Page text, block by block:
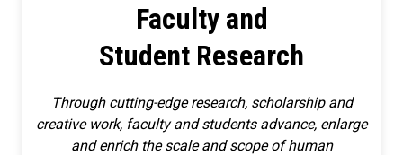
Faculty and
Student Research
Through cutting-edge research, scholarship and
creative work, faculty and students advance, enlarge
and enrich the scale and scope of human